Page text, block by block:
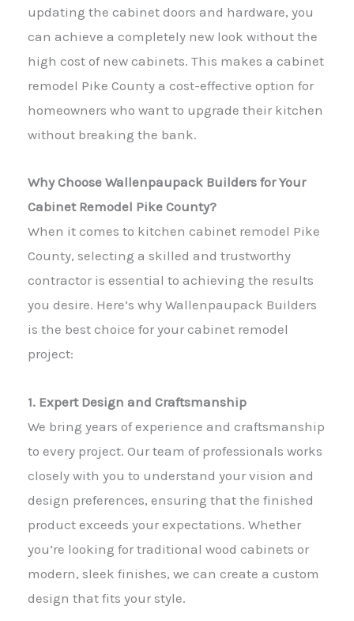
updating the cabinet doors and hardware, you
can achieve a completely new look without the
high cost of new cabinets. This makes a cabinet
remodel Pike County a cost-effective option for
homeowners who want to upgrade their kitchen
without breaking the bank.
Why Choose Wallenpaupack Builders for Your
Cabinet Remodel Pike County?
When it comes to kitchen cabinet remodel Pike
County, selecting a skilled and trustworthy
contractor is essential to achieving the results
you desire. Here’s why Wallenpaupack Builders
is the best choice for your cabinet remodel
project:
1. Expert Design and Craftsmanship
We bring years of experience and craftsmanship
to every project. Our team of professionals works
closely with you to understand your vision and
design preferences, ensuring that the finished
product exceeds your expectations. Whether
you’re looking for traditional wood cabinets or
modern, sleek finishes, we can create a custom
design that fits your style.